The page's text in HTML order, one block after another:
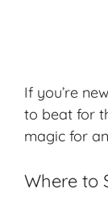
If you’re
to beat for
magic for
Where to